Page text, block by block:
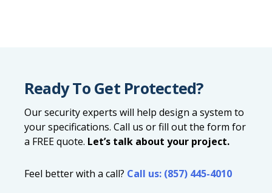
Ready To Get Protected?
Our security experts will help design a system to
your specifications. Call us or fill out the form for
a FREE quote. Let’s talk about your project.
Feel better with a call? Call us: (857) 445-4010